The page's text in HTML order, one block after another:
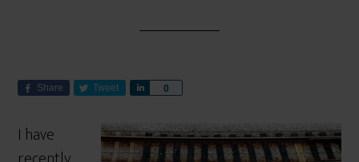
Share Tweet 0
r
e
I have